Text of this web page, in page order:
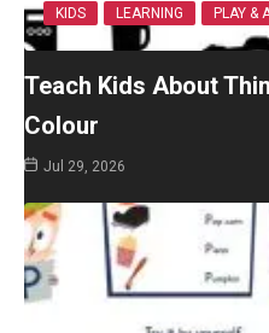
KIDS LEARNING PLAY &
Teach Kids About
Colour
Jul 29, 2026